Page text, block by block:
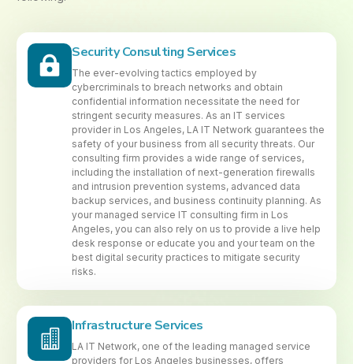
Security Consulting Services
The ever-evolving tactics employed by
cybercriminals to breach networks and obtain
confidential information necessitate the need for
stringent security measures. As an IT services
provider in Los Angeles, LA IT Network guarantees the
safety of your business from all security threats. Our
consulting firm provides a wide range of services,
including the installation of next-generation firewalls
and intrusion prevention systems, advanced data
backup services, and business continuity planning. As
your managed service IT consulting firm in Los
Angeles, you can also rely on us to provide a live help
desk response or educate you and your team on the
best digital security practices to mitigate security
risks.
Infrastructure Services
LA IT Network, one of the leading managed service
providers for Los Angeles businesses, offers